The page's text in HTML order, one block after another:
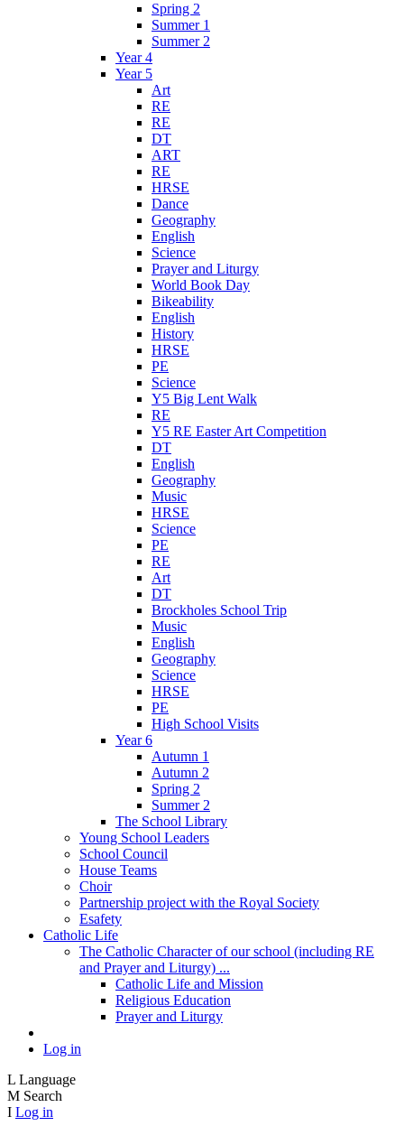
Spring 2
Summer 1
Summer 2
Year 4
Year 5
Art
RE
RE
DT
ART
RE
HRSE
Dance
Geography
English
Science
Prayer and Liturgy
World Book Day
Bikeability
English
History
HRSE
PE
Science
Y5 Big Lent Walk
RE
Y5 RE Easter Art Competition
DT
English
Geography
Music
HRSE
Science
PE
RE
Art
DT
Brockholes School Trip
Music
English
Geography
Science
HRSE
PE
High School Visits
Year 6
Autumn 1
Autumn 2
Spring 2
Summer 2
The School Library
Young School Leaders
School Council
House Teams
Choir
Partnership project with the Royal Society
Esafety
Catholic Life
The Catholic Character of our school (including RE
and Prayer and Liturgy) ...
Catholic Life and Mission
Religious Education
Prayer and Liturgy
Log in
L Language
M Search
I Log in